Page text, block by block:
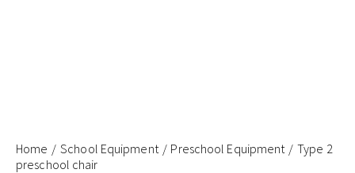
Home School Equipment Preschool Equipment
Type 2
preschool chair